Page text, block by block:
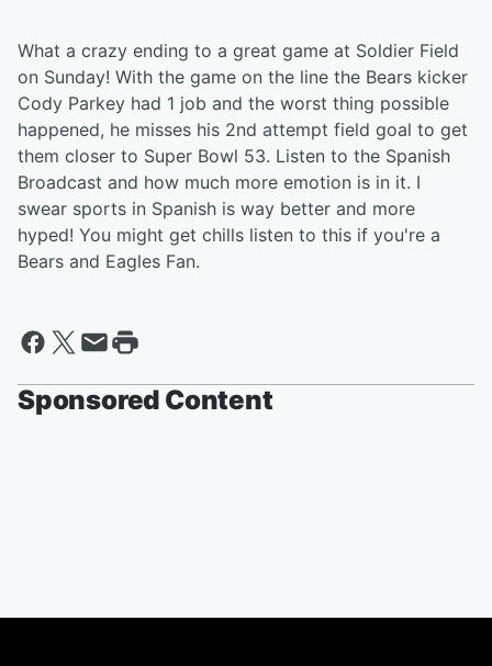
What a crazy ending to a great game at Soldier Field
on Sunday! With the game on the line the Bears kicker
Cody Parkey had 1 job and the worst thing possible
happened, he misses his 2nd attempt field goal to get
them closer to Super Bowl 53. Listen to the Spanish
Broadcast and how much more emotion is in it. I
swear sports in Spanish is way better and more
hyped! You might get chills listen to this if you're a
Bears and Eagles Fan.
Sponsored Content